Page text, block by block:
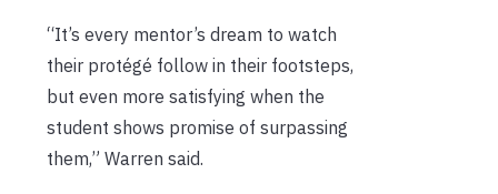
“It’s every mentor’s dream to watch
their protégé follow in their footsteps,
but even more satisfying when the
student shows promise of surpassing
them,” Warren said.